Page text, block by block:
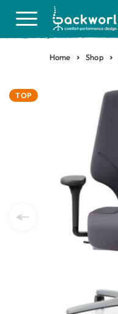
Home Shop
TOP